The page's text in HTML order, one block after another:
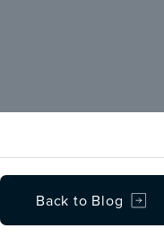
Back to Blog